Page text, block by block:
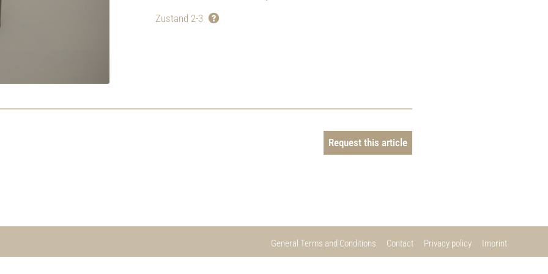
Zustand 2-3
Request this article
Imprint
Privacy policy
Contact
General Terms and Conditions